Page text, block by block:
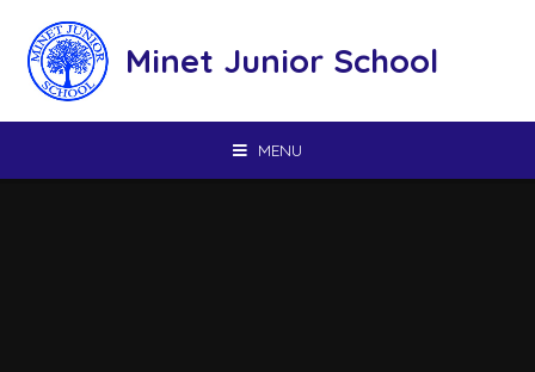
Minet Junior School
MENU